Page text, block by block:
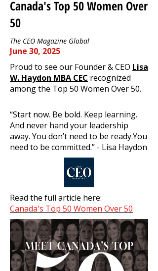
Canada's Top 50 Women Over
50
The CEO Magazine Global
June 30, 2025
Proud to see our Founder & CEO Lisa
W. Haydon MBA CEC recognized
among the Top 50 Women Over 50.
“Start now. Be bold. Keep learning.
And never hand your leadership
away. You don’t need to be ready.You
need to be committed.” - Lisa Haydon
Read the full article here:
Canada's Top 50 Women Over 50